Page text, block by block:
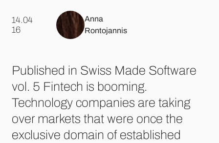
14.04
.16
Anna
Rontojannis
Published in Swiss Made Software
vol. 5 Fintech is booming.
Technology companies are taking
over markets that were once the
exclusive domain of established